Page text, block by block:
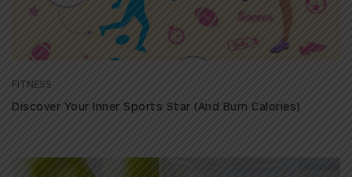
FITNESS
Discover Your Inner Sports Star (And Burn Calories)